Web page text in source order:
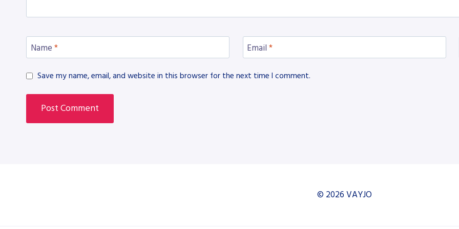
Name * Email *
Save my name, email, and website in this browser for the next time I comment.
© 2026 VAYJO